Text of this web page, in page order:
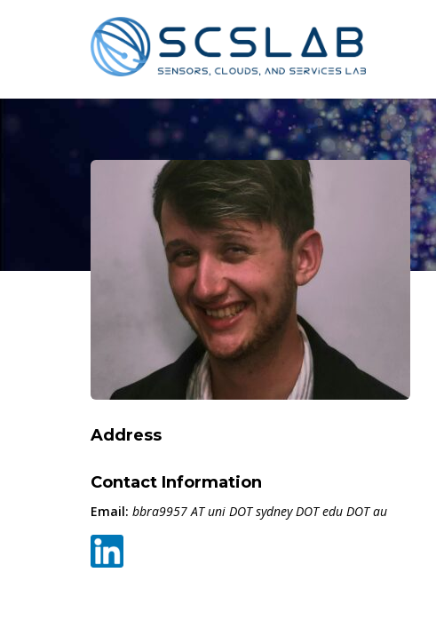
Address
Contact Information
Email: bbra9957 AT uni DOT sydney DOT edu DOT au